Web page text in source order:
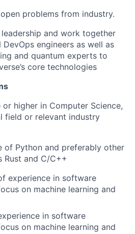
problems from industry.
and work together
engineers as well as
and quantum experts to
core technologies
or higher in Computer Science,
field or relevant industry
of Python and preferably other
Rust and C/C++
experience in software
on machine learning and
in software
on machine learning and